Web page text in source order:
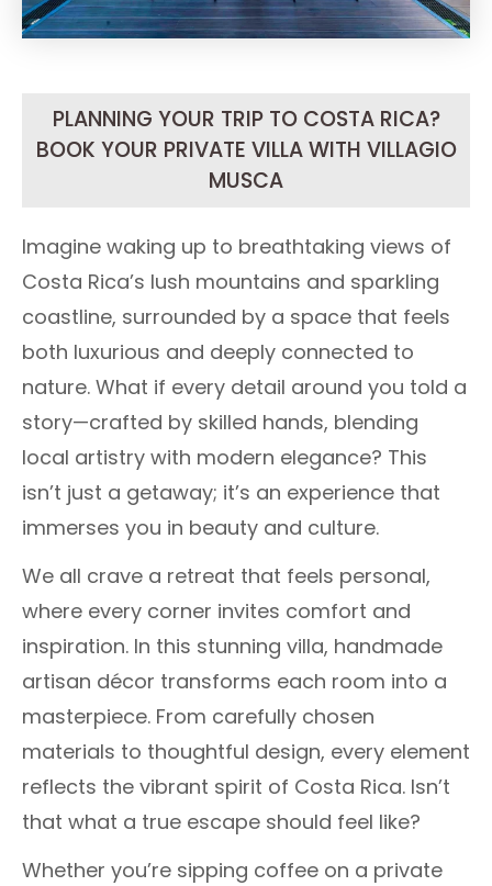
PLANNING YOUR TRIP TO COSTA RICA?
BOOK YOUR PRIVATE VILLA WITH VILLAGIO
MUSCA
Imagine waking up to breathtaking views of
Costa Rica’s lush mountains and sparkling
coastline, surrounded by a space that feels
both luxurious and deeply connected to
nature. What if every detail around you told a
story—crafted by skilled hands, blending
local artistry with modern elegance? This
isn’t just a getaway; it’s an experience that
immerses you in beauty and culture.
We all crave a retreat that feels personal,
where every corner invites comfort and
inspiration. In this stunning villa, handmade
artisan décor transforms each room into a
masterpiece. From carefully chosen
materials to thoughtful design, every element
reflects the vibrant spirit of Costa Rica. Isn’t
that what a true escape should feel like?
Whether you’re sipping coffee on a private